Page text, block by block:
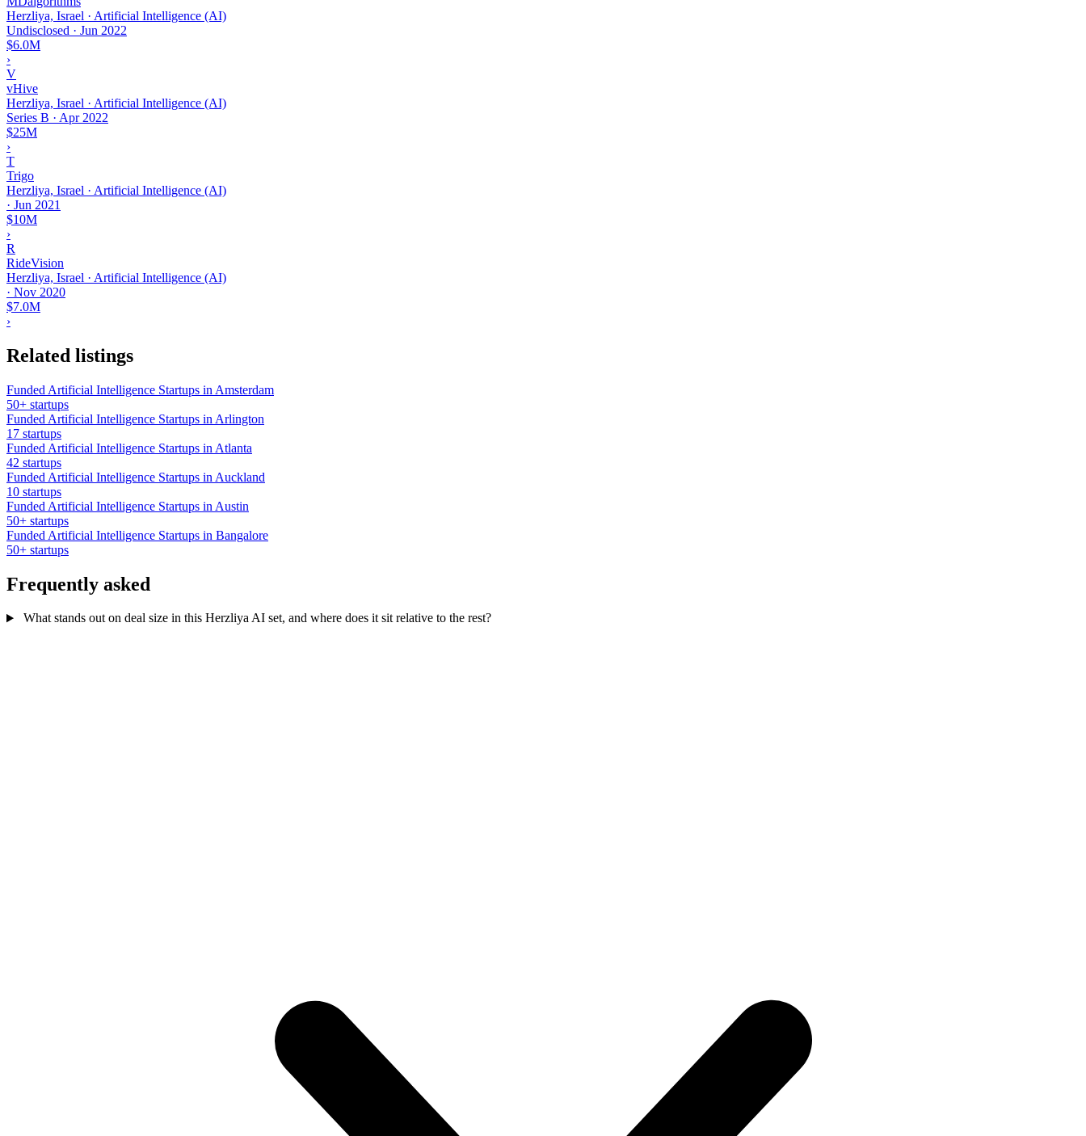
Herzliya, Israel · Artificial Intelligence (AI)
Undisclosed · Jun 2022
$6.0M
›
V
vHive
Herzliya, Israel · Artificial Intelligence (AI)
Series B · Apr 2022
$25M
›
T
Trigo
Herzliya, Israel · Artificial Intelligence (AI)
· Jun 2021
$10M
›
R
RideVision
Herzliya, Israel · Artificial Intelligence (AI)
· Nov 2020
$7.0M
›
Related listings
Funded Artificial Intelligence Startups in Amsterdam
50+ startups
Funded Artificial Intelligence Startups in Arlington
17 startups
Funded Artificial Intelligence Startups in Atlanta
42 startups
Funded Artificial Intelligence Startups in Auckland
10 startups
Funded Artificial Intelligence Startups in Austin
50+ startups
Funded Artificial Intelligence Startups in Bangalore
50+ startups
Frequently asked
What stands out on deal size in this Herzliya AI set, and where does it sit relative to the rest?